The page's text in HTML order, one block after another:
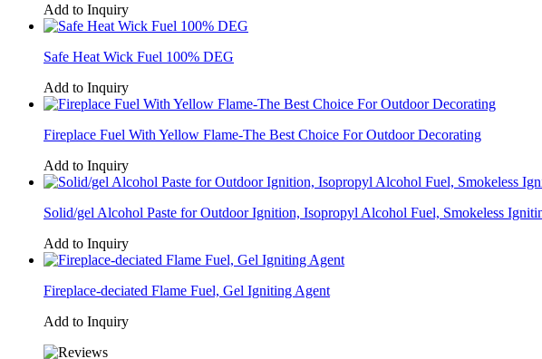
Add to Inquiry
Safe Heat Wick Fuel 100% DEG
Add to Inquiry
Fireplace Fuel With Yellow Flame-The Best Choice For Outdoor Decorating
Add to Inquiry
Solid/gel Alcohol Paste for Outdoor Ignition, Isopropyl Alcohol Fuel, Smokeless
Add to Inquiry
Fireplace-deciated Flame Fuel, Gel Igniting Agent
Add to Inquiry